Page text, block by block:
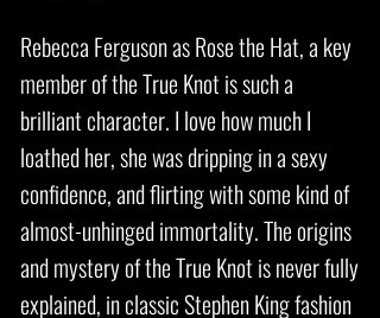
Rebecca Ferguson as Rose the Hat, a key
member of the True Knot is such a
brilliant character. I love how much I
loathed her, she was dripping in a sexy
confidence, and flirting with some kind of
almost-unhinged immortality. The origins
and mystery of the True Knot is never fully
explained, in classic Stephen King fashion